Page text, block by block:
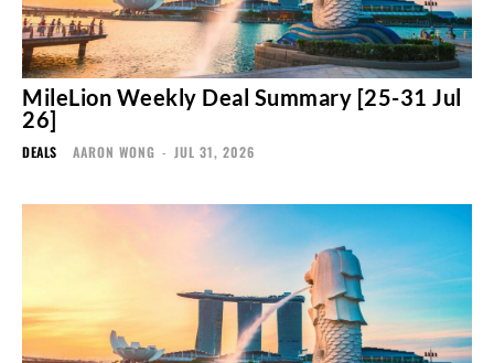
MileLion Weekly Deal Summary [25-31 Jul
26]
DEALS AARON WONG - JUL 31, 2026